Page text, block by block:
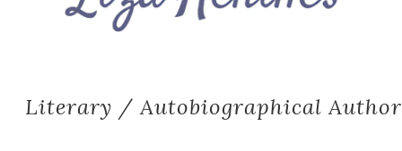
Literary / Autobiographical Author